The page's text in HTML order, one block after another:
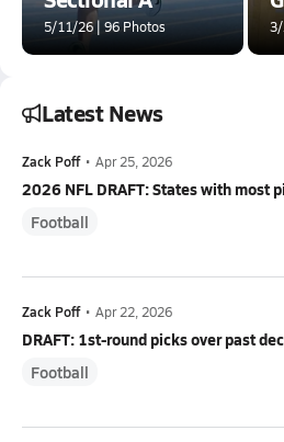
5/11/26 | 96 Photos
Latest News
Zack Poff • Apr 25, 2026
2026 NFL DRAFT: States with most
Football
Zack Poff • Apr 22, 2026
DRAFT: 1st-round picks over past
Football